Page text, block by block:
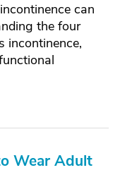
can
the four
incontinence,
Wear Adult